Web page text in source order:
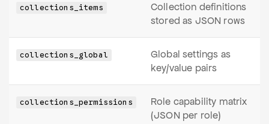
collections_items
Collection definitions
stored as JSON rows
collections_global
Global settings as
key/value pairs
collections_permissions
Role capability matrix
(JSON per role)